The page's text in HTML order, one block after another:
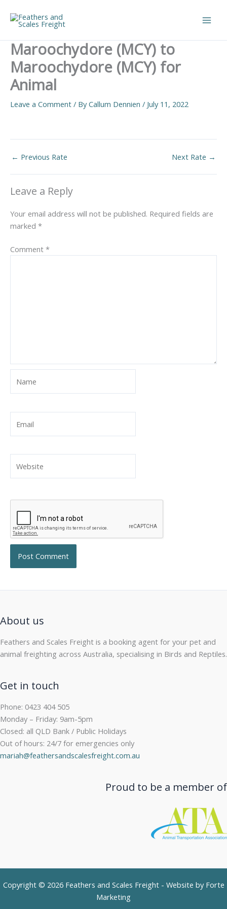
content
Maroochydore (MCY) to
Maroochydore (MCY) for
Animal
Leave a Comment / ByCallum Dennien / July 11, 2022
← Previous Rate Next Rate →
Leave a Reply
Your email address will not be published. Required fields are
marked *
Comment *
About us
Feathers and Scales Freight is a booking agent for your pet and
animal freighting across Australia, specialising in Birds and Reptiles.
Get in touch
Phone: 0423 404 505
Monday – Friday: 9am-5pm
Closed: all QLD Bank / Public Holidays
Out of hours: 24/7 for emergencies only
mariah@feathersandscalesfreight.com.au
Proud to be a member of
Copyright © 2026 Feathers and Scales Freight - Website by Forte
Marketing